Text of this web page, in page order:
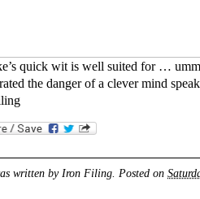
quick wit is well suited for …
the danger of a clever mind
written by Iron Filing . Posted on